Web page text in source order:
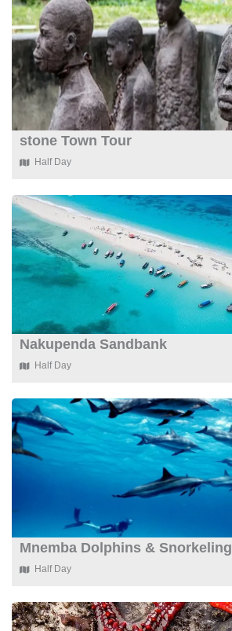
stone Town Tour
Half Day
Nakupenda Sandbank
Half Day
Mnemba Dolphins & Snorkeling
Half Day